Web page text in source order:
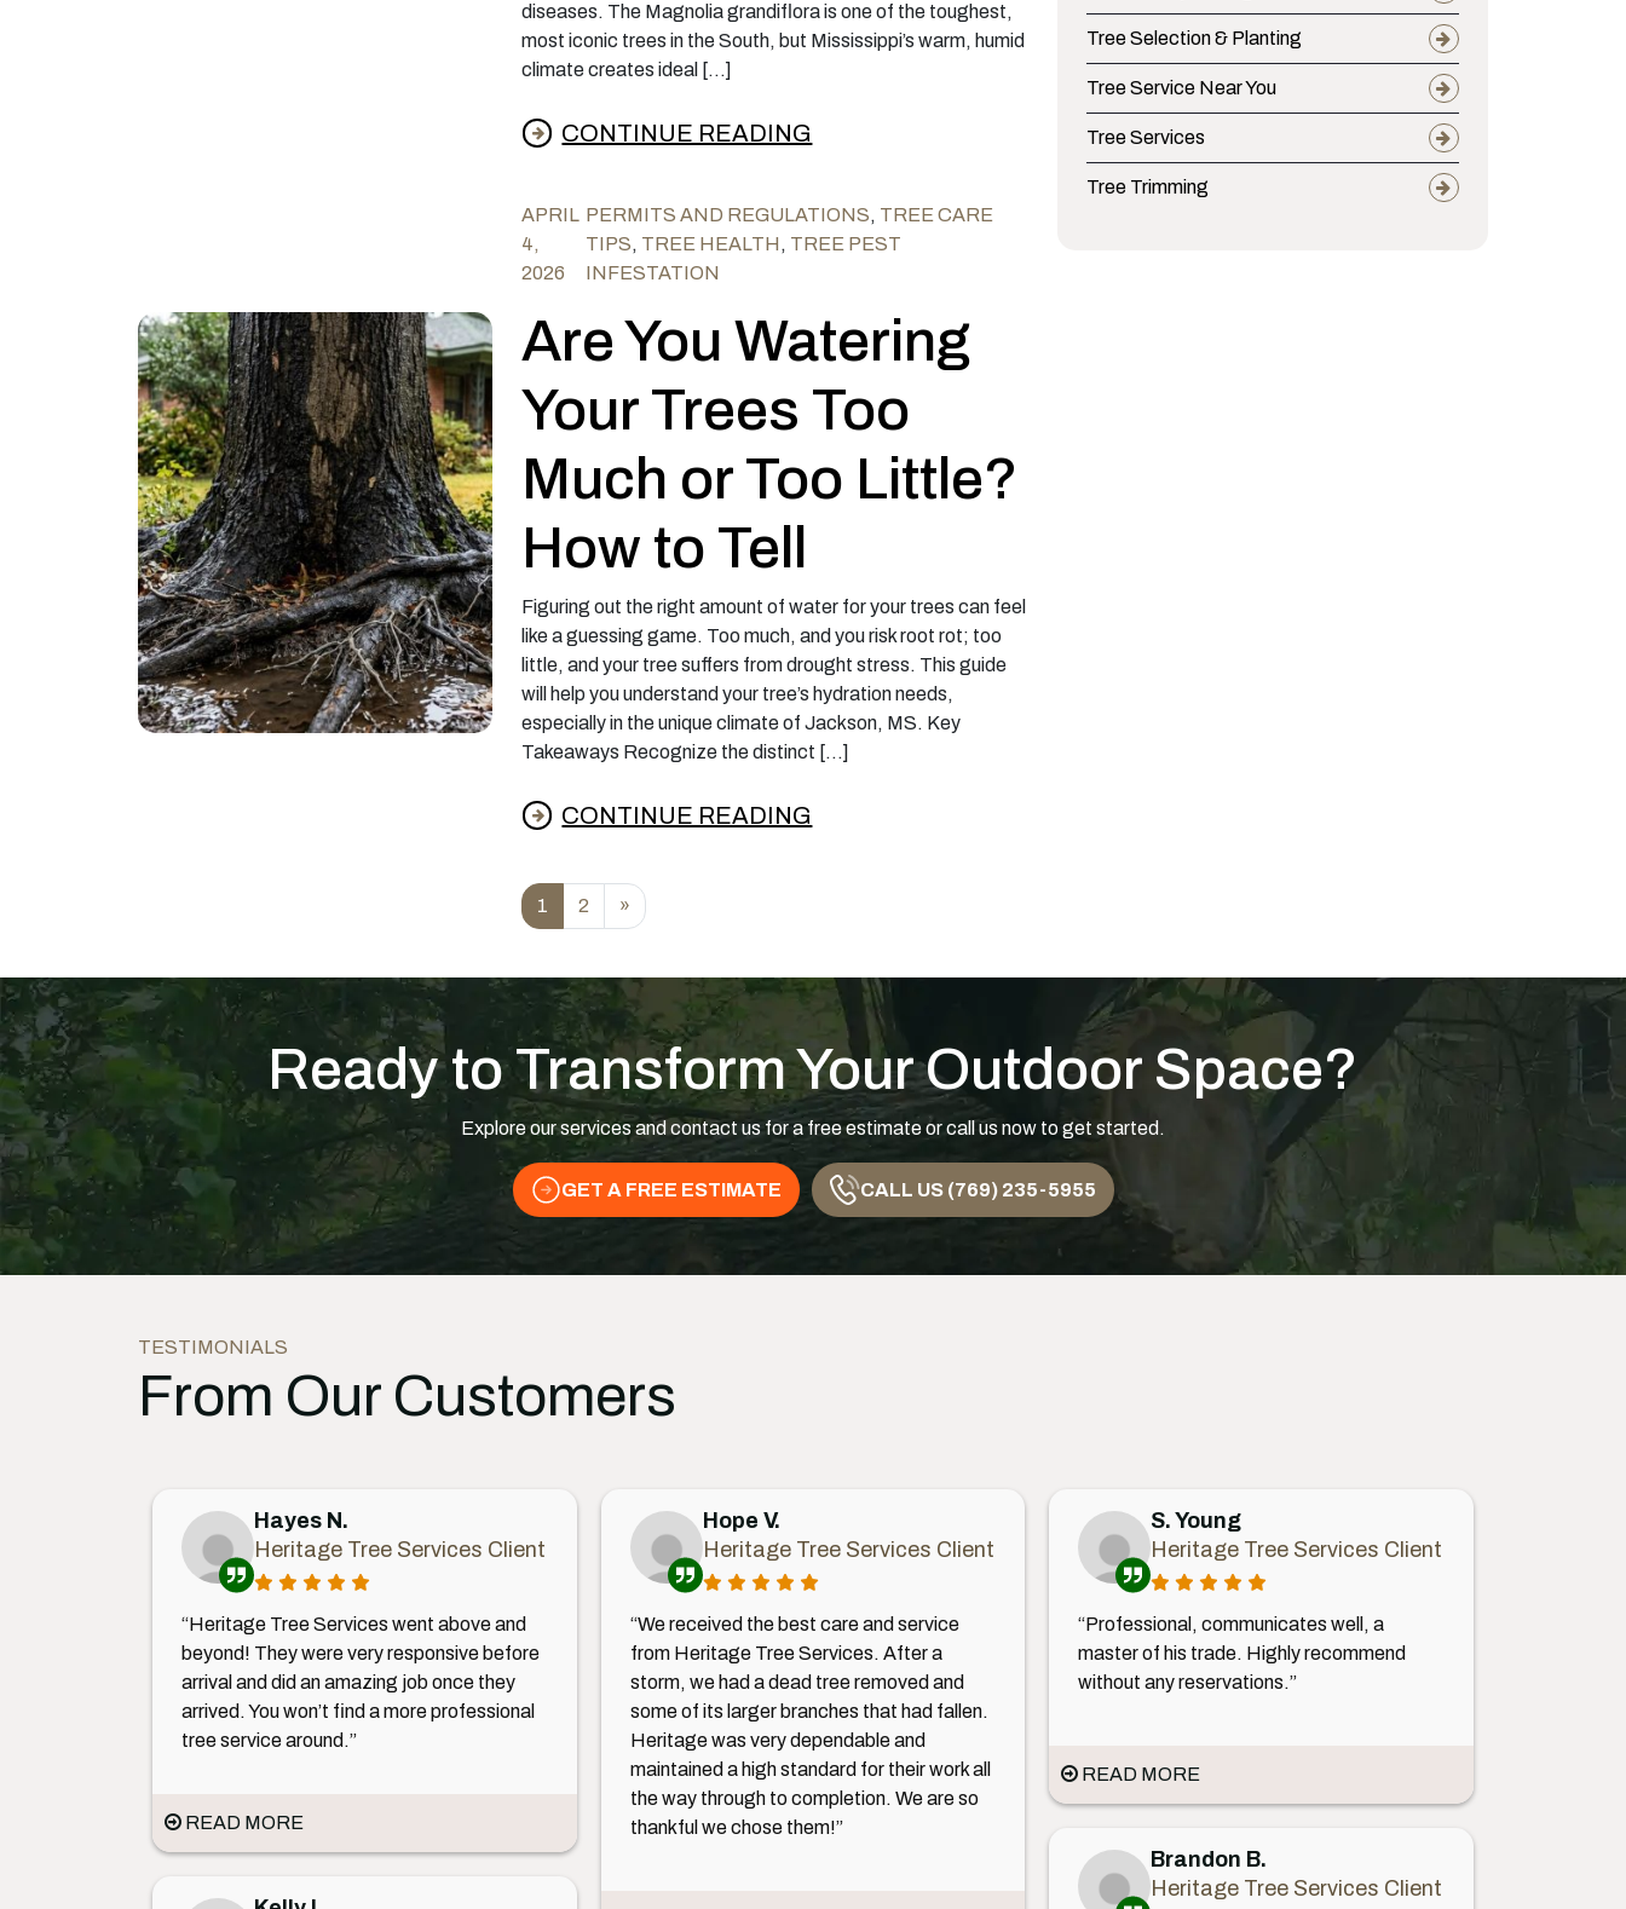
diseases. The Magnolia grandiflora is one of the toughest,
most iconic trees in the South, but Mississippi’s warm, humid
climate creates ideal […]
CONTINUE READING
from Magnolia Maintenance: Protecting Mississippi’s State Tree from Local Pests and
APRIL
4,
2026
PERMITS AND REGULATIONS, TREE CARE
TIPS, TREE HEALTH , TREE PEST
INFESTATION
Are You Watering
Your Trees Too
Much or Too Little?
How to Tell
Figuring out the right amount of water for your trees can feel
like a guessing game. Too much, and you risk root rot; too
little, and your tree suffers from drought stress. This guide
will help you understand your tree’s hydration needs,
especially in the unique climate of Jackson, MS. Key
Takeaways Recognize the distinct […]
CONTINUE READING
from Are You Watering Your Trees Too Much or Too Little? How to Tell
1 2 »
Tree Selection & Planting
Tree Service Near You
Tree Services
Tree Trimming
Ready to Transform Your Outdoor Space?
Explore our services and contact us for a free estimate or call us now to get started.
GET A FREE ESTIMATE CALL US (769) 235-5955
TESTIMONIALS
From Our Customers
Hayes N.
Heritage Tree Services Client
“Heritage Tree Services went above and
beyond! They were very responsive before
arrival and did an amazing job once they
arrived. You won’t find a more professional
tree service around.”
READ MORE
Hope V.
Heritage Tree Services Client
“We received the best care and service
from Heritage Tree Services. After a
storm, we had a dead tree removed and
some of its larger branches that had fallen.
Heritage was very dependable and
maintained a high standard for their work all
the way through to completion. We are so
thankful we chose them!”
S. Young
Heritage Tree Services Client
“Professional, communicates well, a
master of his trade. Highly recommend
without any reservations.”
READ MORE
Brandon B.
Heritage Tree Services Client